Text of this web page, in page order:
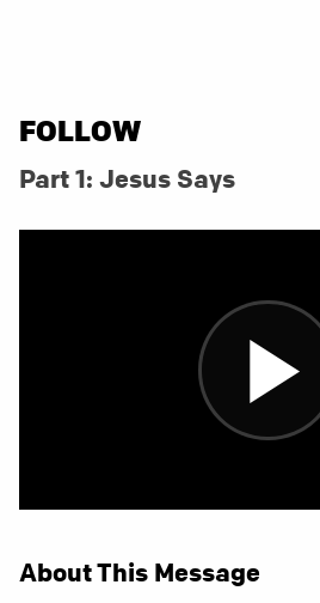
FOLLOW
Part 1: Jesus Says
About This Message